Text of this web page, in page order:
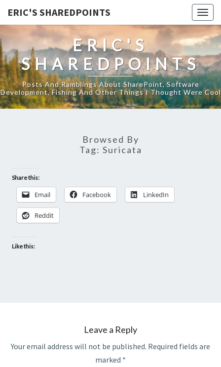
ERIC'S SHAREDPOINTS
ERIC'S
SHAREDPOINTS
Posts And Ramblings About SharePoint, Software
Development, Fishing And Other Things I Thought Were Cool
Browsed By
Tag: Suricata
Share this:
Email Facebook LinkedIn
Reddit
Like this:
Leave a Reply
Your email address will not be published. Required fields are
marked *